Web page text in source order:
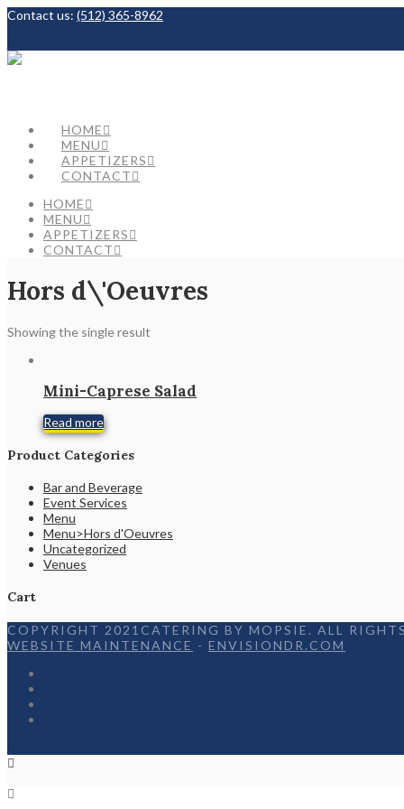
Contact us: (512) 365-8962
HOME
MENU
APPETIZERS
CONTACT
HOME
MENU
APPETIZERS
CONTACT
Hors d\'Oeuvres
Showing the single result
Mini-Caprese Salad
Read more
Product Categories
Bar and Beverage
Event Services
Menu
Menu>Hors d'Oeuvres
Uncategorized
Venues
Cart
COPYRIGHT 2021CATERING BY MOPSIE. ALL RIGHTS
WEBSITE MAINTENANCE - ENVISIONDR.COM